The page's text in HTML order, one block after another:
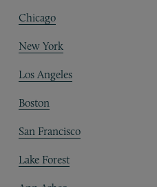
Chicago
New York
Los Angeles
Boston
San Francisco
Lake Forest